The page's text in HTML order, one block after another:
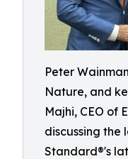
Peter
Nature, and
Majhi, CEO of
discussing the
Standard®'s